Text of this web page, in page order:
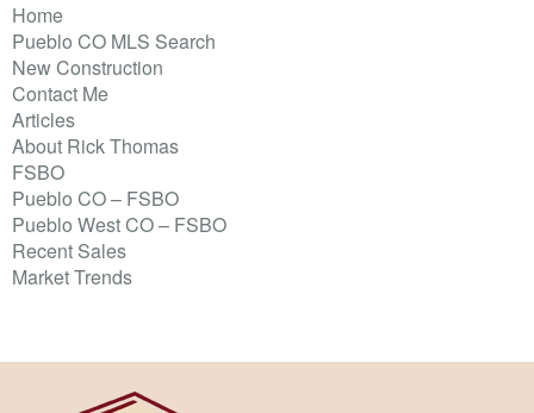
Home
Pueblo CO MLS Search
New Construction
Contact Me
Articles
About Rick Thomas
FSBO
Pueblo CO – FSBO
Pueblo West CO – FSBO
Recent Sales
Market Trends